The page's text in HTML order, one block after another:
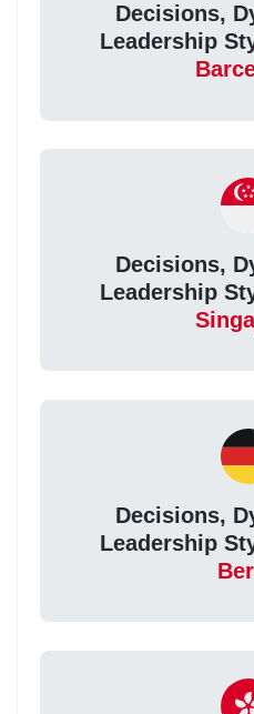
Decisions,
Leadership
Decisions,
Leadership
Decisions,
Leadership